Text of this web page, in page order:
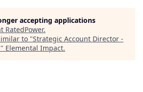
accepting applications
RatedPower.
to "Strategic Account Director -
" Elemental Impact.